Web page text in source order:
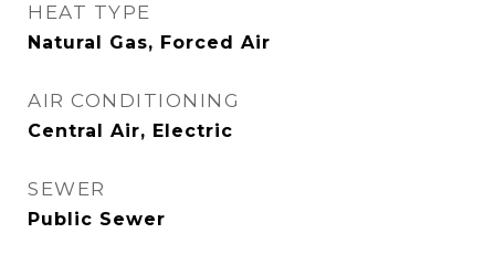
HEAT TYPE
Natural Gas, Forced Air
AIR CONDITIONING
Central Air, Electric
SEWER
Public Sewer